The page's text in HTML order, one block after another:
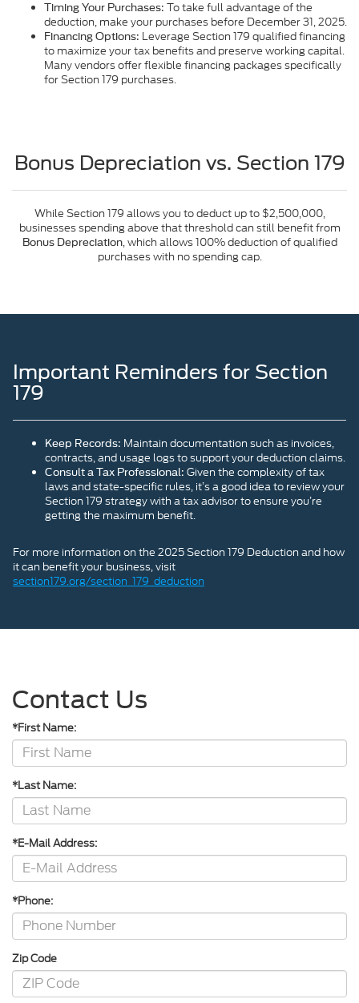
Timing Your Purchases: To take full advantage of the
deduction, make your purchases before December 31, 2025.
Financing Options: Leverage Section 179 qualified financing
to maximize your tax benefits and preserve working capital.
Many vendors offer flexible financing packages specifically
for Section 179 purchases.
Bonus Depreciation vs. Section 179
While Section 179 allows you to deduct up to $2,500,000,
businesses spending above that threshold can still benefit from
Bonus Depreciation, which allows 100% deduction of qualified
purchases with no spending cap.
Important Reminders for Section
179
Keep Records: Maintain documentation such as invoices,
contracts, and usage logs to support your deduction claims.
Consult a Tax Professional: Given the complexity of tax
laws and state-specific rules, it’s a good idea to review your
Section 179 strategy with a tax advisor to ensure you’re
getting the maximum benefit.
For more information on the 2025 Section 179 Deduction and how
it can benefit your business, visit
section179.org/section_179_deduction
Contact Us
*First Name:
*Last Name:
*E-Mail Address:
*Phone:
Zip Code